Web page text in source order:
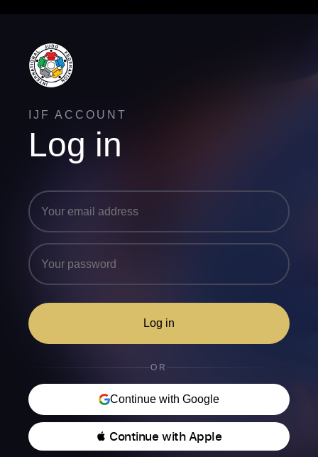
IJF ACCOUNT
Log in
Log in
OR
Continue with Google
 Continue with Apple